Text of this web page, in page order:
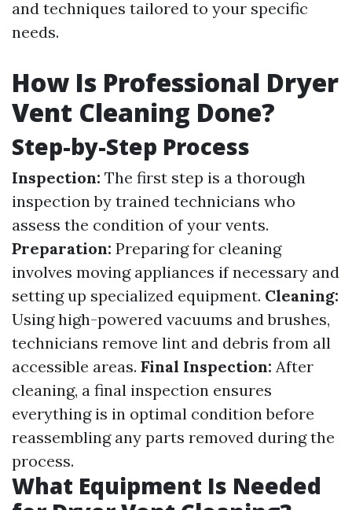
and techniques tailored to your specific
needs.
How Is Professional Dryer
Vent Cleaning Done?
Step-by-Step Process
Inspection: The first step is a thorough
inspection by trained technicians who
assess the condition of your vents.
Preparation: Preparing for cleaning
involves moving appliances if necessary and
setting up specialized equipment. Cleaning:
Using high-powered vacuums and brushes,
technicians remove lint and debris from all
accessible areas. Final Inspection: After
cleaning, a final inspection ensures
everything is in optimal condition before
reassembling any parts removed during the
process.
What Equipment Is Needed